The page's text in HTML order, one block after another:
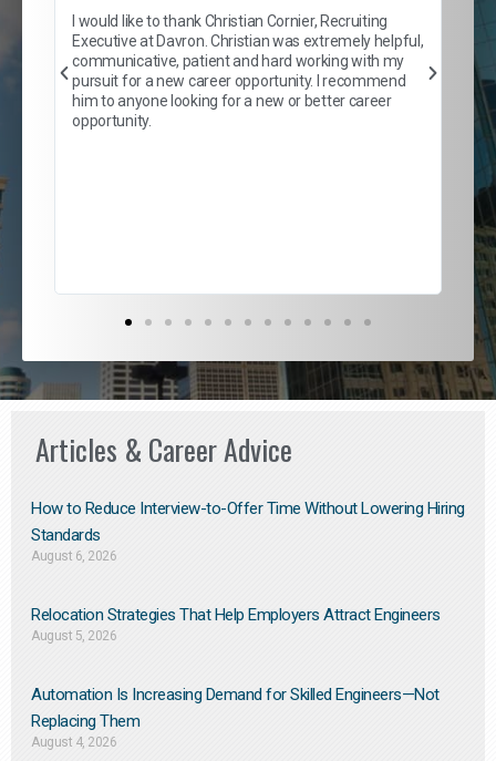
I would like to thank Christian Cornier, Recruiting
Executive at Davron. Christian was extremely helpful,
communicative, patient and hard working with my
pursuit for a new career opportunity. I recommend
him to anyone looking for a new or better career
opportunity.
Articles & Career Advice
How to Reduce Interview-to-Offer Time Without Lowering Hiring
Standards
August 6, 2026
Relocation Strategies That Help Employers Attract Engineers
August 5, 2026
Automation Is Increasing Demand for Skilled Engineers—Not
Replacing Them​
August 4, 2026